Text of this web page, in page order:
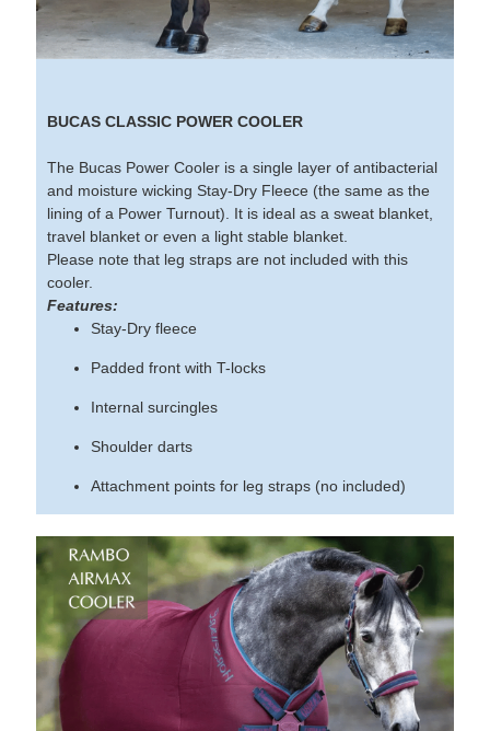
BUCAS CLASSIC POWER COOLER
The Bucas Power Cooler is a single layer of antibacterial
and moisture wicking Stay-Dry Fleece (the same as the
lining of a Power Turnout). It is ideal as a sweat blanket,
travel blanket or even a light stable blanket.
Please note that leg straps are not included with this
cooler.
Features:
Stay-Dry fleece
Padded front with T-locks
Internal surcingles
Shoulder darts
Attachment points for leg straps (no included)